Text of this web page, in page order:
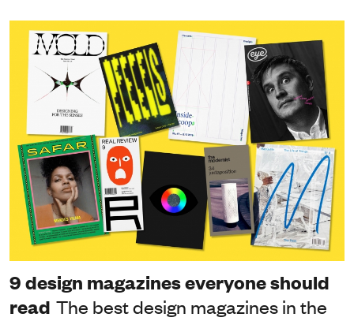
9 design magazines everyone should
read The best design magazines in the